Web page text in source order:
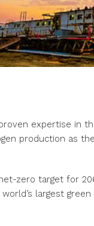
proven expertise
production as
zero target for
largest